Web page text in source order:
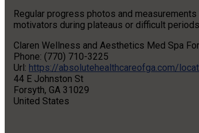
Regular progress photos and
motivators during plateaus or difficult
Claren Wellness and Aesthetics Med Spa
Phone: (770) 710-3225
Url: https://absolutehealthcareofga.com/
44 E Johnston St
Forsyth, GA 31029
United States